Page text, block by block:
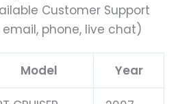
Customer Support
phone, live chat)
Model Year